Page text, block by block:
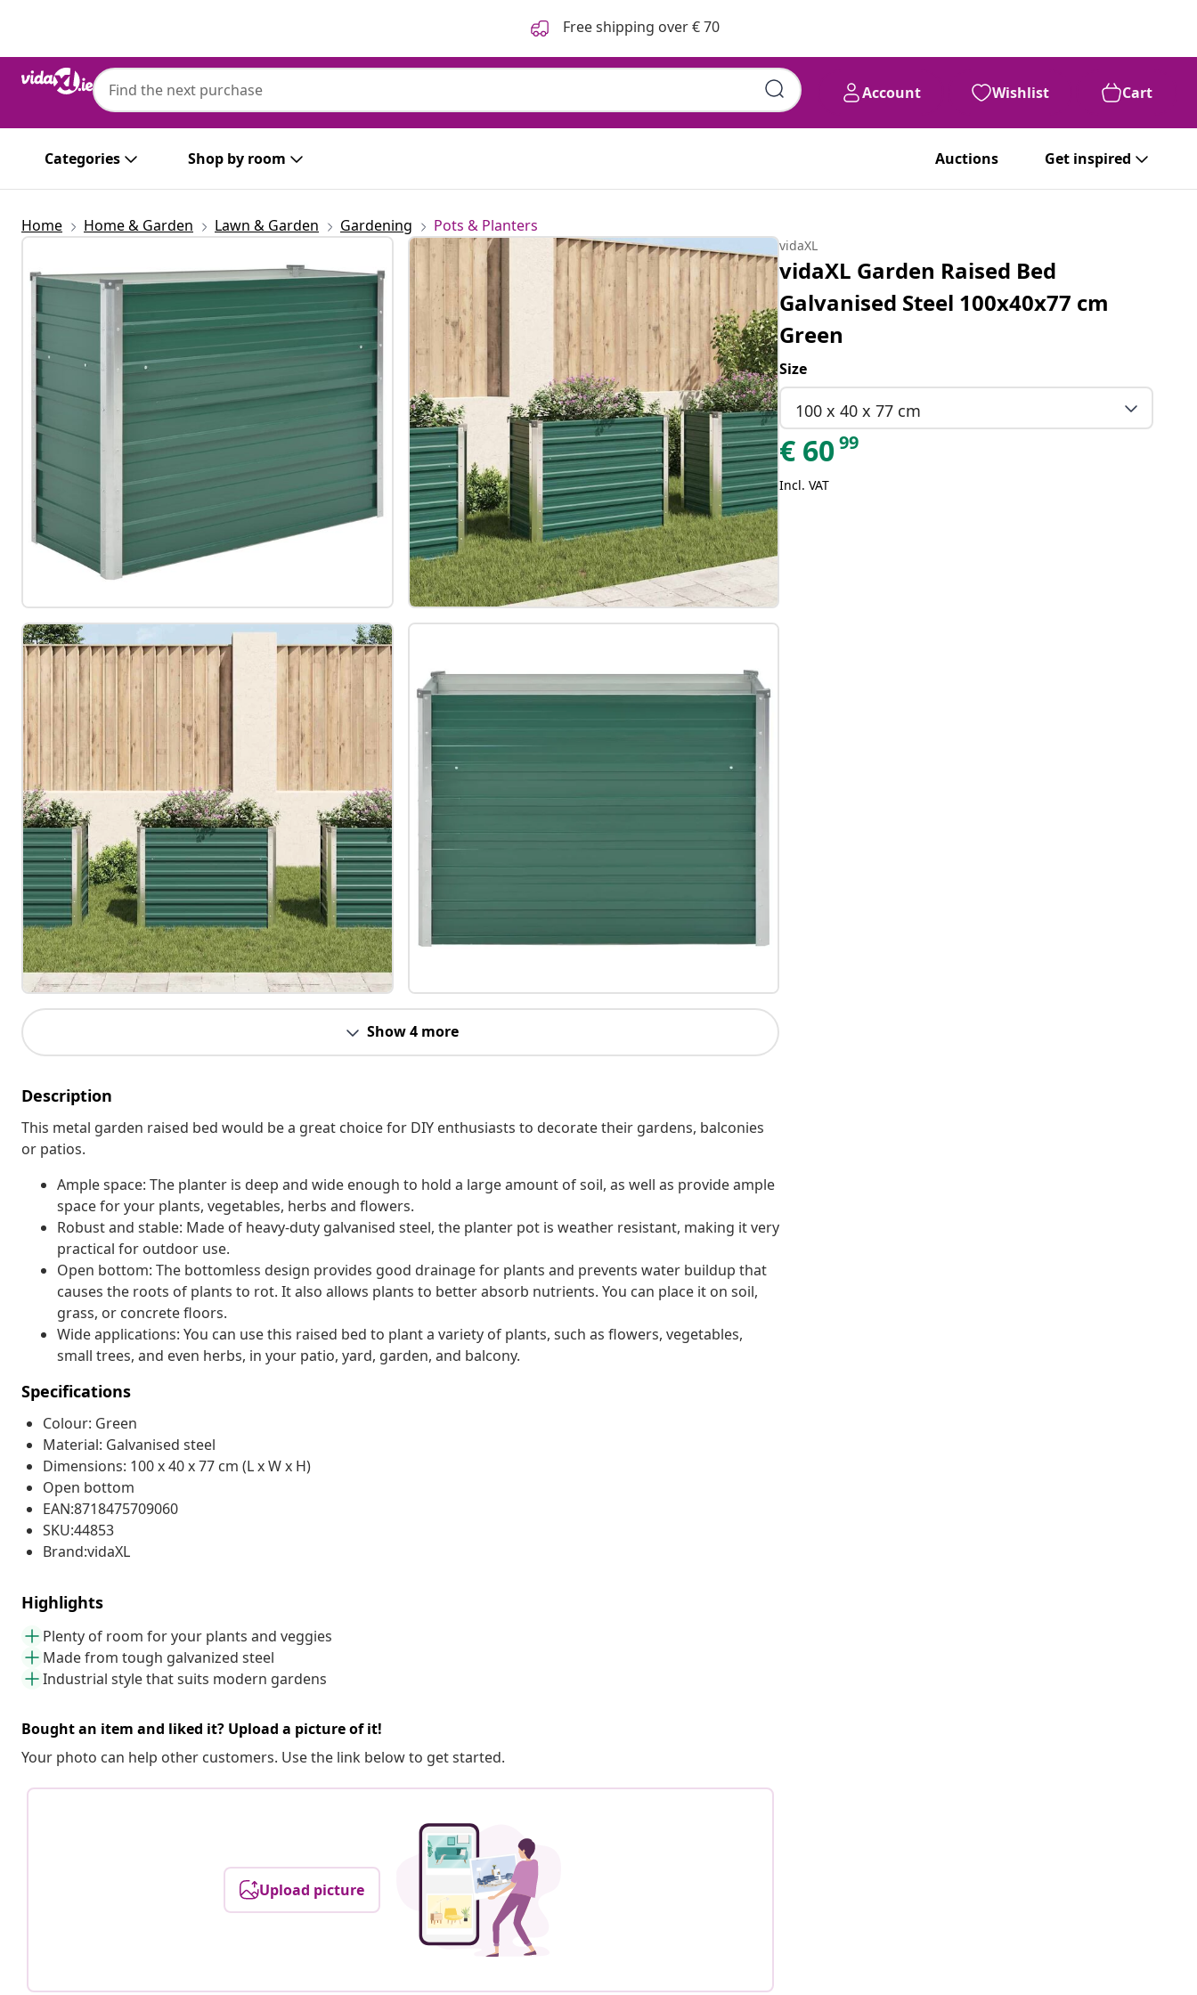
Free shipping over € 70
Account Wishlist Cart
Categories Shop by room Auctions Get inspired
Home Home & Garden Lawn & Garden Gardening Pots & Planters
Show 4 more
Description
This metal garden raised bed would be a great choice for DIY enthusiasts to decorate their gardens, balconies
or patios.
Ample space: The planter is deep and wide enough to hold a large amount of soil, as well as provide ample
space for your plants, vegetables, herbs and flowers.
Robust and stable: Made of heavy-duty galvanised steel, the planter pot is weather resistant, making it very
practical for outdoor use.
Open bottom: The bottomless design provides good drainage for plants and prevents water buildup that
causes the roots of plants to rot. It also allows plants to better absorb nutrients. You can place it on soil,
grass, or concrete floors.
Wide applications: You can use this raised bed to plant a variety of plants, such as flowers, vegetables,
small trees, and even herbs, in your patio, yard, garden, and balcony.
Specifications
Colour: Green
Material: Galvanised steel
Dimensions: 100 x 40 x 77 cm (L x W x H)
Open bottom
EAN:8718475709060
SKU:44853
Brand:vidaXL
Highlights
Plenty of room for your plants and veggies
Made from tough galvanized steel
Industrial style that suits modern gardens
Bought an item and liked it? Upload a picture of it!
Your photo can help other customers. Use the link below to get started.
Upload picture
vidaXL
vidaXL Garden Raised Bed
Galvanised Steel 100x40x77 cm
Green
Size
100 x 40 x 77 cm
€ 6099
Incl. VAT